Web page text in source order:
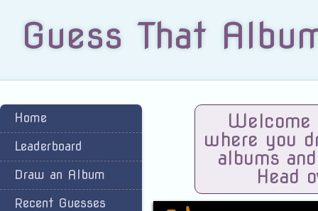
Guess That
Home
Leaderboard
Draw an Album
Recent Guesses
Welcome
where you
albums
Head